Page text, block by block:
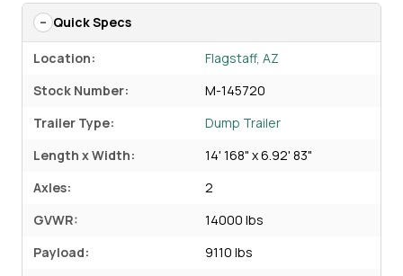
Quick Specs
Location:
Flagstaff, AZ
Stock Number:
M-145720
Trailer Type:
Dump Trailer
Length x Width:
14' 168" x 6.92' 83"
Axles:
2
GVWR:
14000 lbs
Payload:
9110 lbs